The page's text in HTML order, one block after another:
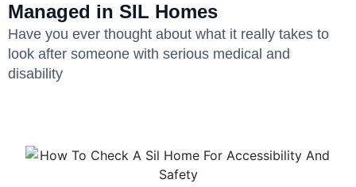
Managed in SIL Homes
Have you ever thought about what it really takes to
look after someone with serious medical and
disability